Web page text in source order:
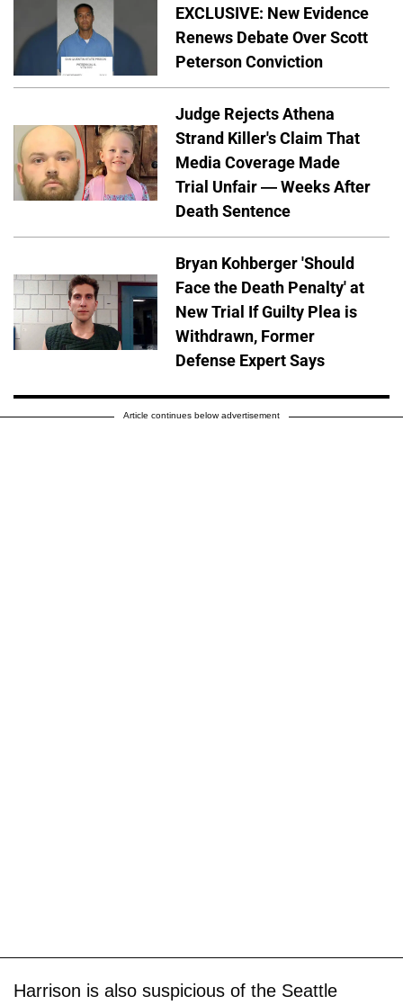
EXCLUSIVE: New Evidence
Renews Debate Over Scott
Peterson Conviction
Judge Rejects Athena
Strand Killer's Claim That
Media Coverage Made
Trial Unfair — Weeks After
Death Sentence
Bryan Kohberger 'Should
Face the Death Penalty' at
New Trial If Guilty Plea is
Withdrawn, Former
Defense Expert Says
Article continues below advertisement
Harrison is also suspicious of the Seattle